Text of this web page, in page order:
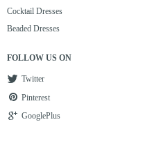
Cocktail Dresses
Beaded Dresses
FOLLOW US ON
Twitter
Pinterest
GooglePlus